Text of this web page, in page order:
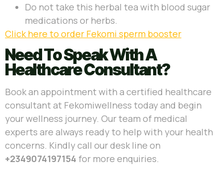
Do not take this herbal tea with blood sugar
medications or herbs.
Click here to order Fekomi sperm booster
Need To Speak With A
Healthcare Consultant?
Book an appointment with a certified healthcare
consultant at Fekomiwellness today and begin
your wellness journey. Our team of medical
experts are always ready to help with your health
concerns. Kindly call our desk line on
+2349074197154 for more enquiries.